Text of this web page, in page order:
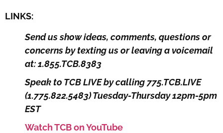
LINKS:
Send us show ideas, comments, questions or
concerns by texting us or leaving a voicemail
at: 1.855.TCB.8383
Speak to TCB LIVE by calling 775.TCB.LIVE
(1.775.822.5483) Tuesday-Thursday 12pm-5pm
EST
Watch TCB on YouTube